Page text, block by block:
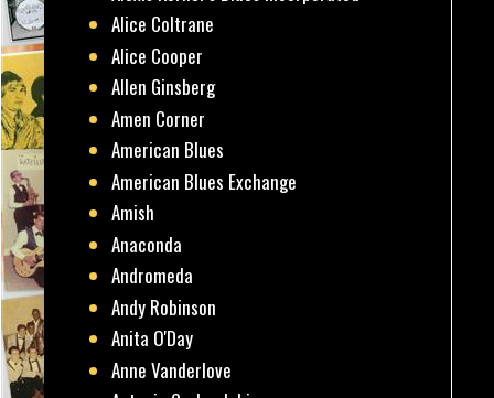
Alice Coltrane
Alice Cooper
Allen Ginsberg
Amen Corner
American Blues
American Blues Exchange
Amish
Anaconda
Andromeda
Andy Robinson
Anita O'Day
Anne Vanderlove